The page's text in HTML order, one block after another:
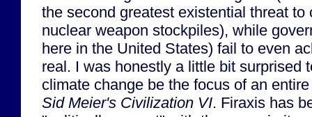
the second greatest existential threat to
nuclear weapon stockpiles), while
here in the United States) fail to even
real. I was honestly a little bit surprised
climate change be the focus of an
Sid Meier's Civilization VI. Firaxis has